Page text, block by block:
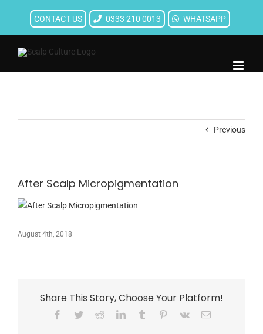
content
CONTACT US 0333 210 0013 WHATSAPP
Previous
After Scalp Micropigmentation
August 4th, 2018
Share This Story, Choose Your Platform!
Facebook
TwitterRedditLinkedInTumblr Pinterest
Vk Email